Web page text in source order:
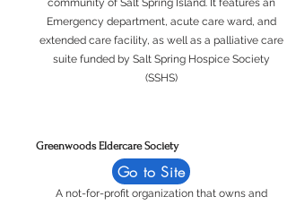
community of Salt Spring Island. It features an
Emergency department, acute care ward, and
extended care facility, as well as a palliative care
suite funded by Salt Spring Hospice Society
(SSHS)
Greenwoods Eldercare Society
Go to Site
A not-for-profit organization that owns and